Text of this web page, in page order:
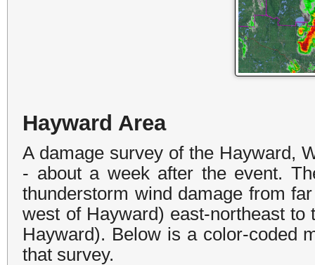
Hayward Area
A damage survey of the Hayward,
- about a week after the event.
thunderstorm wind damage from
west of Hayward) east-northeast
Hayward). Below is a color-coded
that survey.